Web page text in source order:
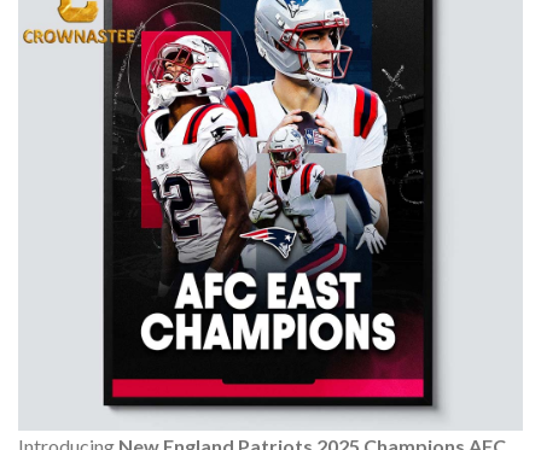
Introducing New England Patriots 2025 Champions AFC